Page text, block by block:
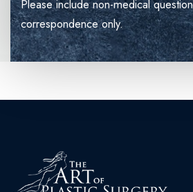
Please include non-medical
correspondence only.